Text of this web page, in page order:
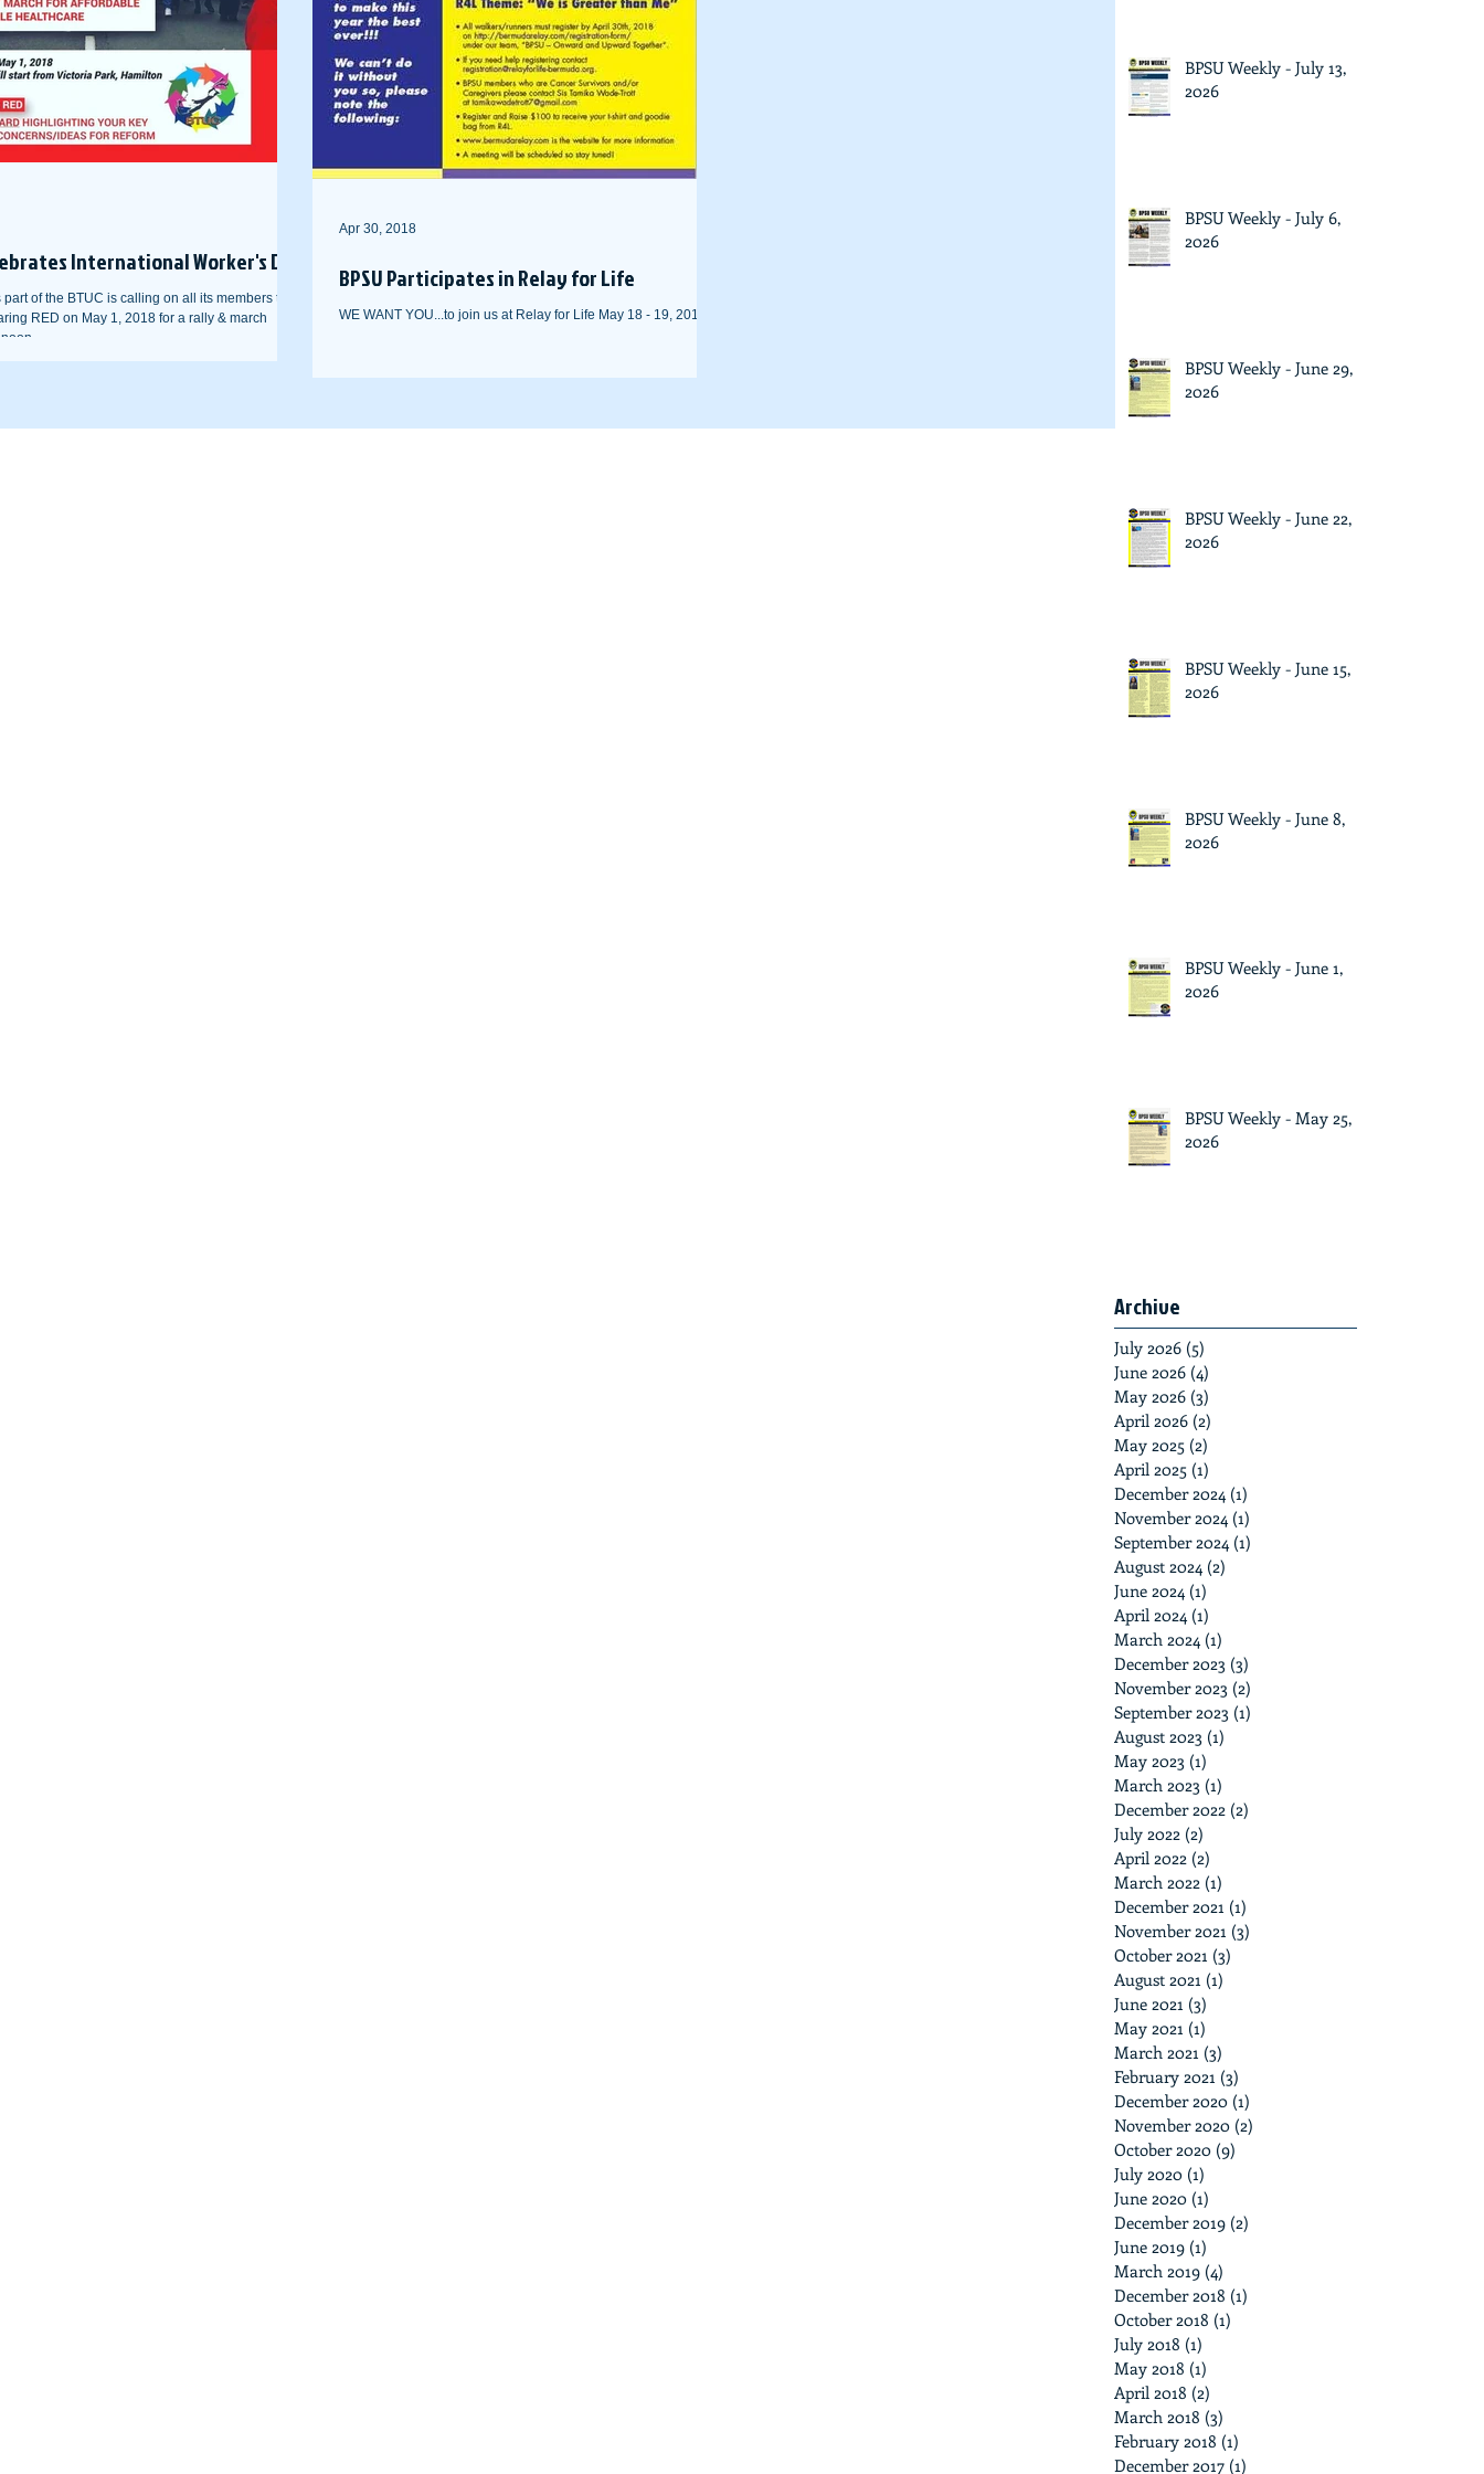
International Worker's Day
of the BTUC is calling on all its members to
RED on May 1, 2018 for a rally & march
BPSU Participates in Relay for Life
WE WANT YOU...to join us at Relay for Life May 18 - 19, 2018
Apr 30, 2018
BPSU Weekly - July 13,
2026
BPSU Weekly - July 6,
2026
BPSU Weekly - June 29,
2026
BPSU Weekly - June 22,
2026
BPSU Weekly - June 15,
2026
BPSU Weekly - June 8,
2026
BPSU Weekly - June 1,
2026
BPSU Weekly - May 25,
2026
Archive
July 2026 (5)
June 2026 (4)
May 2026 (3)
April 2026 (2)
May 2025 (2)
April 2025 (1)
December 2024 (1)
November 2024 (1)
September 2024 (1)
August 2024 (2)
June 2024 (1)
April 2024 (1)
March 2024 (1)
December 2023 (3)
November 2023 (2)
September 2023 (1)
August 2023 (1)
May 2023 (1)
March 2023 (1)
December 2022 (2)
July 2022 (2)
April 2022 (2)
March 2022 (1)
December 2021 (1)
November 2021 (3)
October 2021 (3)
August 2021 (1)
June 2021 (3)
May 2021 (1)
March 2021 (3)
February 2021 (3)
December 2020 (1)
November 2020 (2)
October 2020 (9)
July 2020 (1)
June 2020 (1)
December 2019 (2)
June 2019 (1)
March 2019 (4)
December 2018 (1)
October 2018 (1)
July 2018 (1)
May 2018 (1)
April 2018 (2)
March 2018 (3)
February 2018 (1)
December 2017 (1)